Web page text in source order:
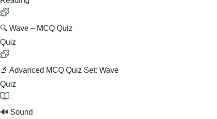
🔍 Wave – MCQ Quiz
Quiz
🔬 Advanced MCQ Quiz Set: Wave
Quiz
🔊 Sound